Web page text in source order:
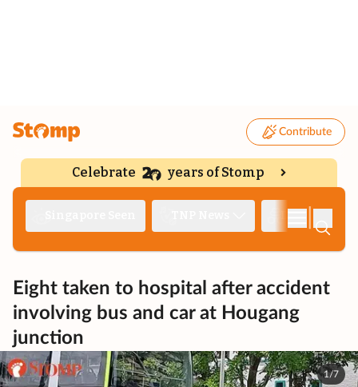
Contribute
Celebrate years of Stomp
Eight taken to hospital after accident
involving bus and car at Hougang
junction
1/7